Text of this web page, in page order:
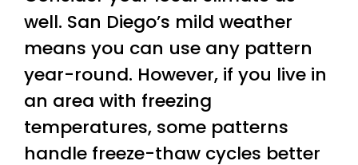
well. San Diego’s mild weather
means you can use any pattern
year-round. However, if you live in
an area with freezing
temperatures, some patterns
handle freeze-thaw cycles better